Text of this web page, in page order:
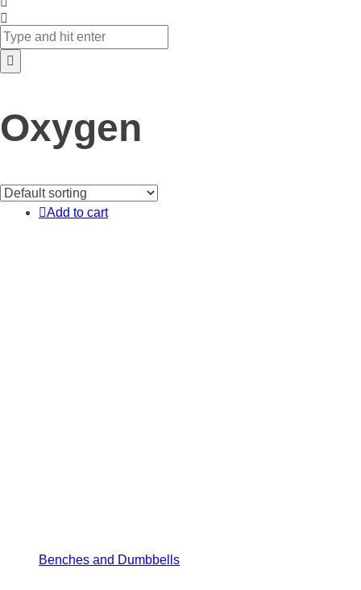
Oxygen
Add to cart
Benches and Dumbbells